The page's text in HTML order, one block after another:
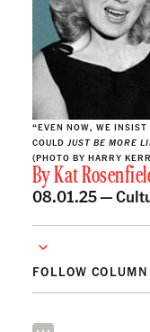
“EVEN NOW, WE INSIST
COULD JUST BE MORE
(PHOTO BY HARRY
ByKat
08.01.25 —
FOLLOW COLUMN